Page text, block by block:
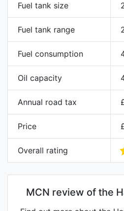
Fuel tank size
Fuel tank range
Fuel consumption
Oil capacity
Annual road tax
Price
Overall rating
MCN review of the
Street